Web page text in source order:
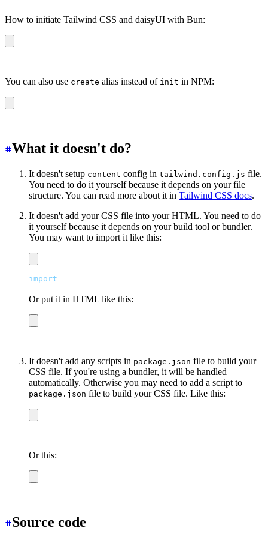
How to initiate Tailwind CSS and daisyUI with Bun:
You can also use create alias instead of init in NPM:
What it doesn't do?
It doesn't setup content config in tailwind.config.js file.
You need to do it yourself because it depends on your file
structure. You can read more about it in Tailwind CSS docs.
It doesn't add your CSS file into your HTML. You need to do
it yourself because it depends on your build tool or bundler.
You may want to import it like this:
import
Or put it in HTML like this:
It doesn't add any scripts in package.json file to build your
CSS file. If you're using a bundler, it will be handled
automatically. Otherwise you may need to add a script to
package.json file to build your CSS file. Like this:
Or this:
Source code